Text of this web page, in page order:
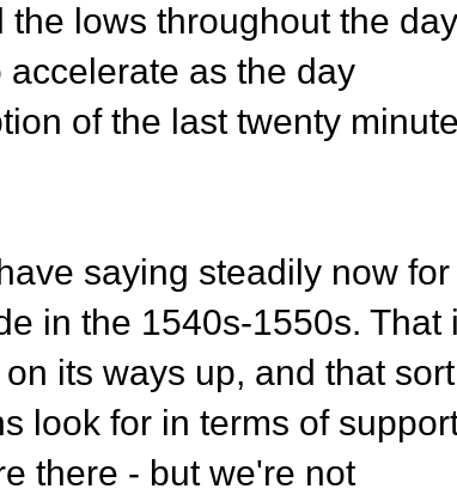
lows throughout the
as the day
of the last twenty
saying steadily now for
in the 1540s-1550s. That
its ways up, and that sort
look for in terms of
there - but we're not